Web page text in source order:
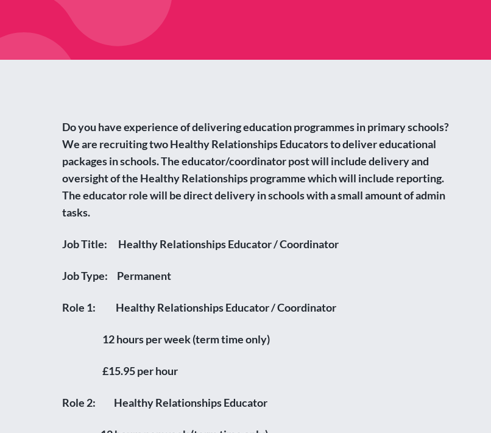
Do you have experience of delivering education programmes in primary schools?
We are recruiting two Healthy Relationships Educators to deliver educational
packages in schools. The educator/coordinator post will include delivery and
oversight of the Healthy Relationships programme which will include reporting.
The educator role will be direct delivery in schools with a small amount of admin
tasks.
Job Title: Healthy Relationships Educator / Coordinator
Job Type: Permanent
Role 1: Healthy Relationships Educator/ Coordinator
12 hours per week (term time only)
£15.95 per hour
Role 2: Healthy Relationships Educator